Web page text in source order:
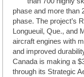
phase and more than
phase. The project’s
Longueuil, Que., and
aircraft engines with
and improved
Canada is making a
through its Strategic